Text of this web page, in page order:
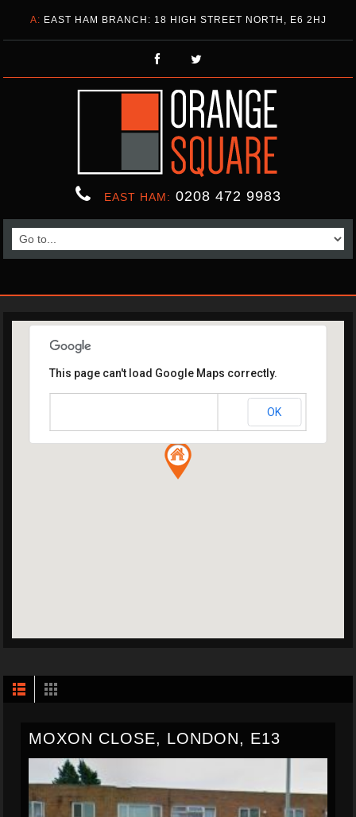
A: EAST HAM BRANCH: 18 HIGH STREET NORTH, E6 2HJ
EAST HAM: 0208 472 9983
This page can't load Google Maps correctly.
OK
MOXON CLOSE, LONDON, E13